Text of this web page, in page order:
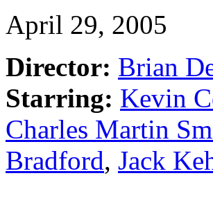
April 29, 2005
Director: Brian
Starring: Kevin
Charles Martin
Bradford, Jack